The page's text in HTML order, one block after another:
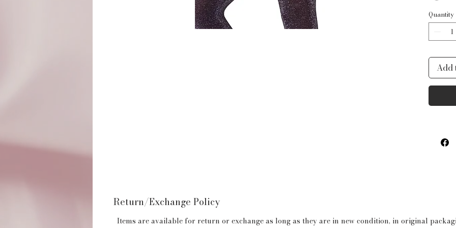
fun,
you
for
or
is all
Quantity
Add
Return/Exchange Policy
Items are available for return or exchange as long as they are in new condition, in original